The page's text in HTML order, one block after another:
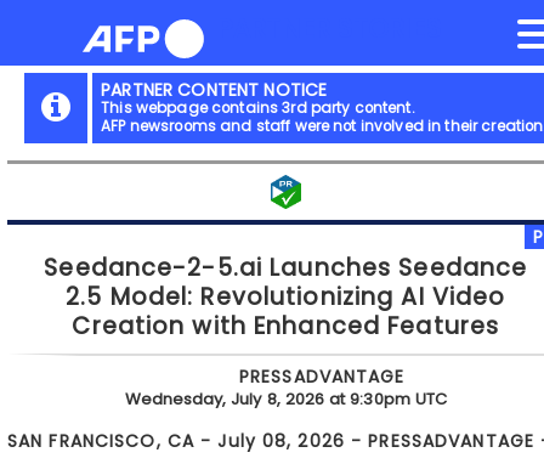
PARTNER CONTENT NOTICE
This webpage contains 3rd party content.
AFP newsrooms and staff were not involved in their
Seedance-2-5.ai Launches Seedance
2.5 Model: Revolutionizing AI Video
Creation with Enhanced Features
PRESSADVANTAGE
Wednesday, July 8, 2026 at 9:30pm UTC
SAN FRANCISCO, CA - July 08, 2026 - PRESSADVANTAGE
content